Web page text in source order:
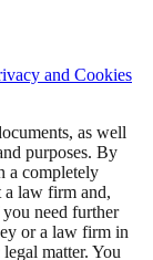
and Cookies
as well
purposes. By
a completely
a law firm and,
need further
or a law firm in
matter. You